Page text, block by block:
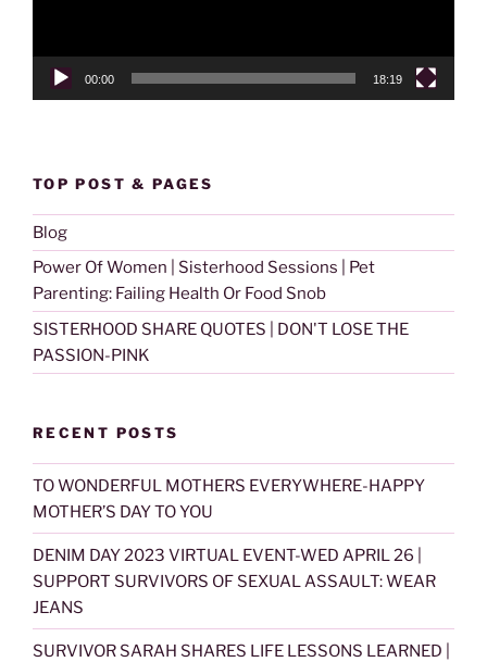
00:00 18:19
TOP POST & PAGES
Blog
Power Of Women | Sisterhood Sessions | Pet
Parenting: Failing Health Or Food Snob
SISTERHOOD SHARE QUOTES | DON'T LOSE THE
PASSION-PINK
RECENT POSTS
TO WONDERFUL MOTHERS EVERYWHERE-HAPPY
MOTHER’S DAY TO YOU
DENIM DAY 2023 VIRTUAL EVENT-WED APRIL 26 |
SUPPORT SURVIVORS OF SEXUAL ASSAULT: WEAR
JEANS
SURVIVOR SARAH SHARES LIFE LESSONS LEARNED |